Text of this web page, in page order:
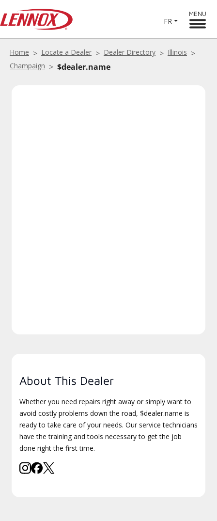
FR
MENU
Home Locate a Dealer Dealer Directory
Illinois
Champaign
$dealer.name
About This Dealer
Whether you need repairs right away or simply want to
avoid costly problems down the road, $dealer.name is
ready to take care of your needs. Our service technicians
have the training and tools necessary to get the job
done right the first time.